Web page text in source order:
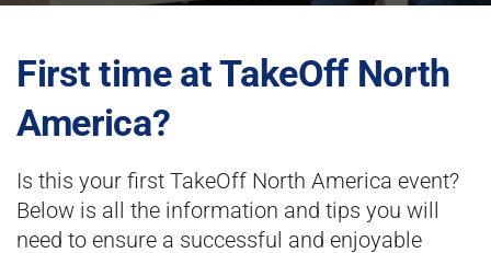
First time at TakeOff North
America?
Is this your first TakeOff North America event?
Below is all the information and tips you will
need to ensure a successful and enjoyable